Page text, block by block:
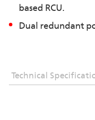
based RCU.
Dual redundant
Technical